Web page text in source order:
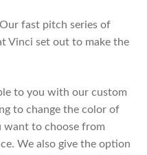
fast pitch series of
Vinci set out to make the
to you with our custom
to change the color of
want to choose from
We also give the option